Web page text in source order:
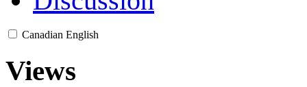
Canadian English
Views